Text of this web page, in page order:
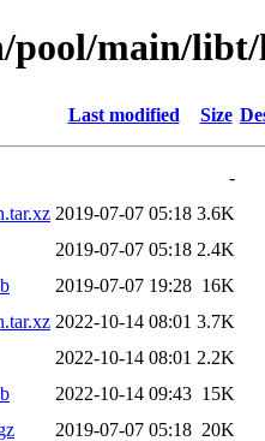
pool/main/
Last modified Size
-
2019-07-07 05:18 3.6K
2019-07-07 05:18 2.4K
2019-07-07 19:28 16K
2022-10-14 08:01 3.7K
2022-10-14 08:01 2.2K
2022-10-14 09:43 15K
2019-07-07 05:18 20K